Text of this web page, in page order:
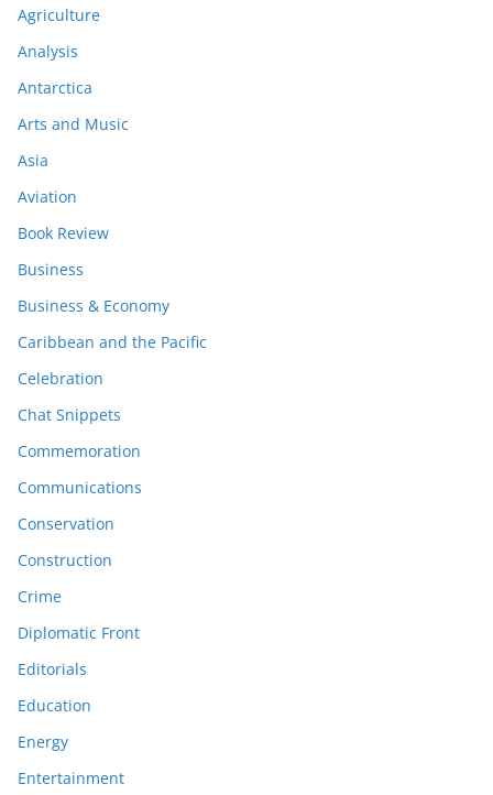
Agriculture
Analysis
Antarctica
Arts and Music
Asia
Aviation
Book Review
Business
Business & Economy
Caribbean and the Pacific
Celebration
Chat Snippets
Commemoration
Communications
Conservation
Construction
Crime
Diplomatic Front
Editorials
Education
Energy
Entertainment